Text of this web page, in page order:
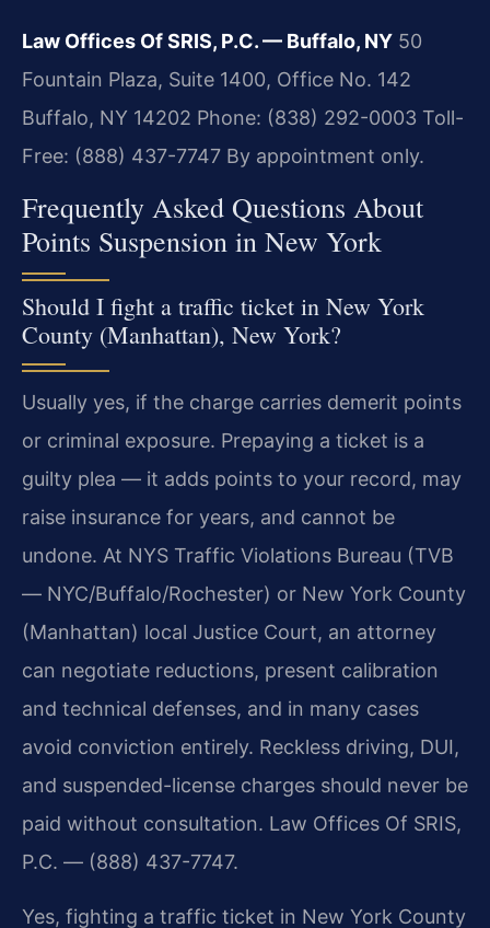
Law Offices Of SRIS, P.C. — Buffalo, NY 50
Fountain Plaza, Suite 1400, Office No. 142
Buffalo, NY 14202 Phone: (838) 292-0003 Toll-
Free: (888) 437-7747 By appointment only.
Frequently Asked Questions About
Points Suspension in New York
Should I fight a traffic ticket in New York
County (Manhattan), New York?
Usually yes, if the charge carries demerit points
or criminal exposure. Prepaying a ticket is a
guilty plea — it adds points to your record, may
raise insurance for years, and cannot be
undone. At NYS Traffic Violations Bureau (TVB
— NYC/Buffalo/Rochester) or New York County
(Manhattan) local Justice Court, an attorney
can negotiate reductions, present calibration
and technical defenses, and in many cases
avoid conviction entirely. Reckless driving, DUI,
and suspended-license charges should never be
paid without consultation. Law Offices Of SRIS,
P.C. — (888) 437-7747.
Yes, fighting a traffic ticket in New York County